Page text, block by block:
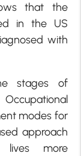
that the
in the US
with
stages of
modes for
approach
more